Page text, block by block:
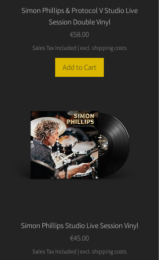
Simon Phillips & Protocol V Studio Live
Session Double Vinyl
Price
€58.00
Sales Tax Included | excl. shipping costs
Add to Cart
Simon Phillips Studio Live Session Vinyl
Price
€45.00
Sales Tax Included | excl. shipping costs